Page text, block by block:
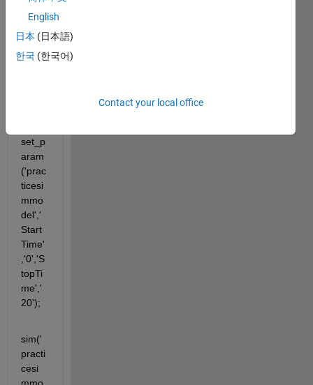
I am
using
com
s like
set_p
aram
('prac
ticesi
mmo
del','
Start
Time'
,'0','S
topTi
me','
20');
sim('
practi
cesi
English
日本 (日本語)
한국 (한국어)
Contact your local office